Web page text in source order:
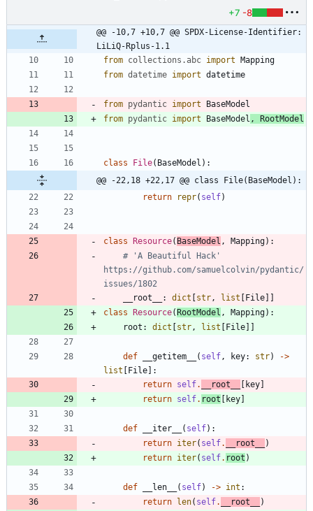
+7 -8
@@ -10,7 +10,7 @@ SPDX-License-Identifier:
LiLiQ-Rplus-1.1
from collections . abc import
Mapping
from datetime import datetime
from pydantic import
BaseModel
from pydantic import BaseModel , RootModel
class File( BaseModel ) :
@@ -22,18 +22,17 @@ class File(BaseModel):
return
repr( self)
class Resource( BaseModel , Mapping) :
# 'A Beautiful Hack'
https://github.com/samuelcolvin/pydantic/
issues/1802
__root__
: dict str, list File
class
Resource( RootModel , Mapping) :
root : dict str, list File
def __getitem__ ( self, key: str) ->
list
File
:
return self. __root__ key
return self. root key
def __iter__ ( self) :
return iter( self. __root__
)
return iter( self. root )
def __len__ ( self) -> int :
return
len( self. __root__
)